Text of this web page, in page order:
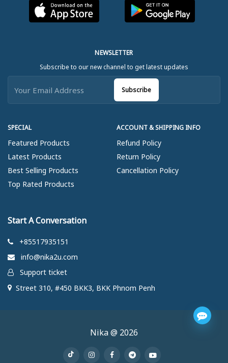
SPECIAL
Featured Products
Latest Products
Best Selling Products
Top Rated Products
ACCOUNT & SHIPPING INFO
Refund Policy
Return Policy
Cancellation Policy
NEWSLETTER
Subscribe to our new channel to get latest updates
Subscribe
Start A Conversation
+85517935151
info@nika2u.com
Support ticket
Street 310, #450 BKK3, BKK Phnom Penh
Nika @ 2026